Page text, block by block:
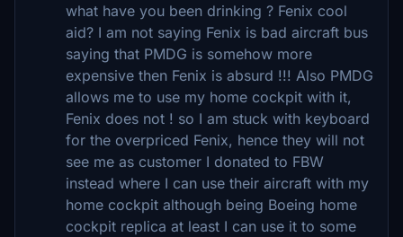
what have you been drinking ? Fenix cool
aid? I am not saying Fenix is bad aircraft bus
saying that PMDG is somehow more
expensive then Fenix is absurd !!! Also PMDG
allows me to use my home cockpit with it,
Fenix does not ! so I am stuck with keyboard
for the overpriced Fenix, hence they will not
see me as customer I donated to FBW
instead where I can use their aircraft with my
home cockpit although being Boeing home
cockpit replica at least I can use it to some